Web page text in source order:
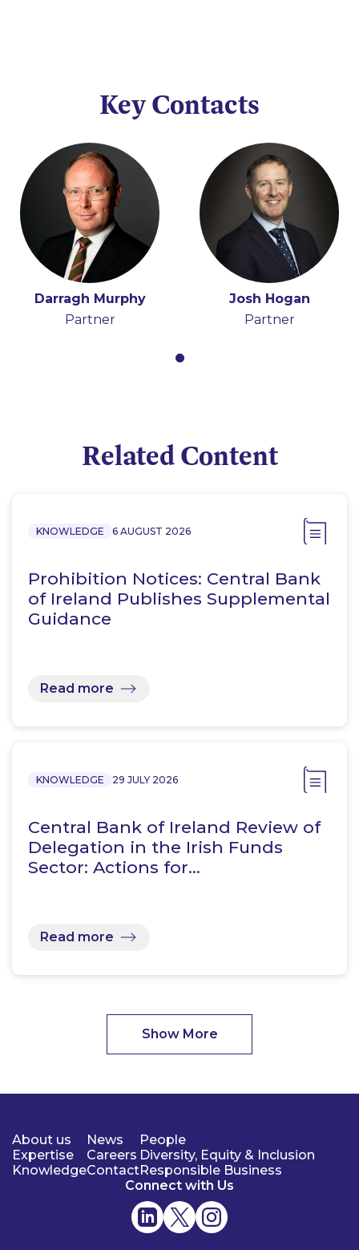
Key Contacts
Darragh Murphy
Partner
Josh Hogan
Partner
Related Content
KNOWLEDGE 6 AUGUST 2026
Prohibition Notices: Central Bank
of Ireland Publishes Supplemental
Guidance
Read more
KNOWLEDGE 29 JULY 2026
Central Bank of Ireland Review of
Delegation in the Irish Funds
Sector: Actions for…
Read more
Show More
About us
Expertise
Knowledge
News
Careers
Contact
People
Diversity, Equity & Inclusion
Responsible Business
Connect with Us